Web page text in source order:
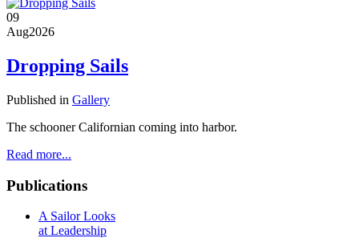
09
Aug2026
Dropping Sails
Published in Gallery
The schooner Californian coming into harbor.
Read more...
Publications
A Sailor Looks
at Leadership